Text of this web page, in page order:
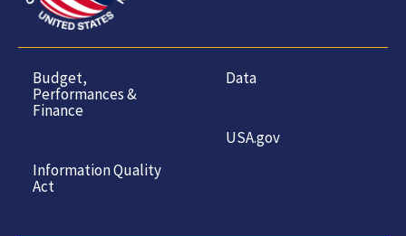
Budget,
Performances &
Finance
Information Quality
Act
Data
USA.gov